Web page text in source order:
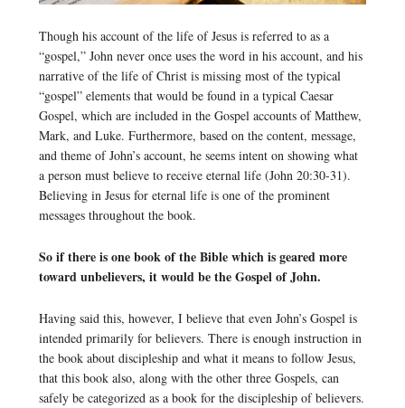
Though his account of the life of Jesus is referred to as a
“gospel,” John never once uses the word in his account, and his
narrative of the life of Christ is missing most of the typical
“gospel” elements that would be found in a typical Caesar
Gospel, which are included in the Gospel accounts of Matthew,
Mark, and Luke. Furthermore, based on the content, message,
and theme of John’s account, he seems intent on showing what
a person must believe to receive eternal life (John 20:30-31).
Believing in Jesus for eternal life is one of the prominent
messages throughout the book.
So if there is one book of the Bible which is geared more
toward unbelievers, it would be the Gospel of John.
Having said this, however, I believe that even John’s Gospel is
intended primarily for believers. There is enough instruction in
the book about discipleship and what it means to follow Jesus,
that this book also, along with the other three Gospels, can
safely be categorized as a book for the discipleship of believers.